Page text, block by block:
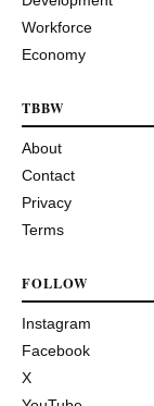
Workforce
Economy
TBBW
About
Contact
Privacy
Terms
FOLLOW
Instagram
Facebook
X